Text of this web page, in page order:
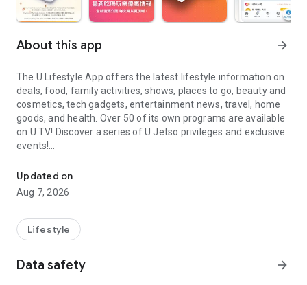
About this app arrow_forward
The U Lifestyle App offers the latest lifestyle information on
deals, food, family activities, shows, places to go, beauty and
cosmetics, tech gadgets, entertainment news, travel, home
goods, and health. Over 50 of its own programs are available
on U TV! Discover a series of U Jetso privileges and exclusive
events!
【Hong Kong Residents' Hub】
U Jetso – A one-stop shop for gifts, discounts, rewards,
receive a welcome bonus of 150 U Fun points for exciting
rewards!
Member Exclusive Activities – Enjoy exclusive free offers and
Updated on
Aug 7, 2026
Lifestyle
Data safety arrow_forward